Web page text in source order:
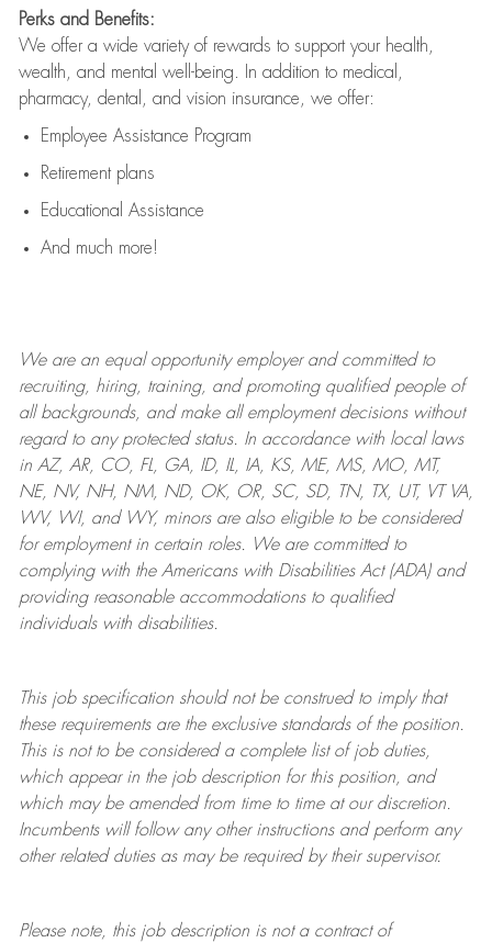
Perks and Benefits:
We offer a wide variety of rewards to support your health,
wealth, and mental well-being. In addition to medical,
pharmacy, dental, and vision insurance, we offer:
Employee Assistance Program
Retirement plans
Educational Assistance
And much more!
We are anequal opportunity employer and committed to
recruiting, hiring, training, and promoting qualified people of
all backgrounds, and makeall employment decisions without
regard to any protected status. In accordance with local laws
in AZ, AR, CO, FL, GA, ID, IL, IA, KS, ME, MS, MO, MT,
NE, NV, NH, NM, ND, OK, OR, SC, SD, TN, TX, UT, VT VA,
WV, WI, and WY, minors are also eligible to be considered
for employment in certain roles.
We are committed to
complying withthe Americans with Disabilities Act (ADA) and
providing reasonableaccommodations to qualified
individuals with disabilities.
This job specification should not be construed to imply that
these requirements are the exclusive standards of the position.
This is not to be considered a complete list of job duties,
which appear in the job description for this position, and
which may be amended from time to time at ourdiscretion.
Incumbents will follow any other instructions and perform any
other related duties as may be required by their supervisor.
Please note, this job description is not a contract of